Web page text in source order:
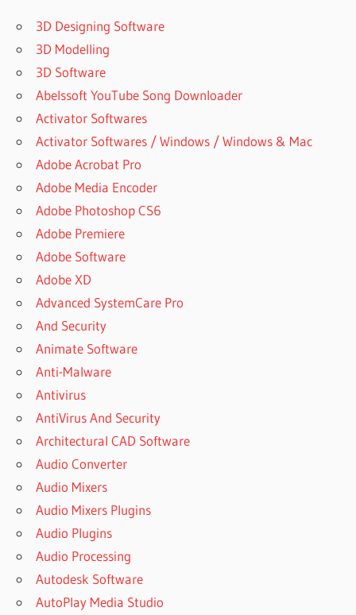
3D Designing Software
3D Modelling
3D Software
Abelssoft YouTube Song Downloader
Activator Softwares
Activator Softwares / Windows / Windows & Mac
Adobe Acrobat Pro
Adobe Media Encoder
Adobe Photoshop CS6
Adobe Premiere
Adobe Software
Adobe XD
Advanced SystemCare Pro
And Security
Animate Software
Anti-Malware
Antivirus
AntiVirus And Security
Architectural CAD Software
Audio Converter
Audio Mixers
Audio Mixers Plugins
Audio Plugins
Audio Processing
Autodesk Software
AutoPlay Media Studio